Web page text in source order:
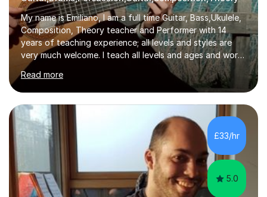
My name is Emiliano, I am a full time Guitar, Bass,Ukulele,
Composition, Theory teacher and Performer with 14
years of teaching experience; all levels and styles are
very much welcome. I teach all levels and ages and work
hard to cater to all musical needs. Versatility and
enthusiasm are my two main attributes.Music means
everything to me and as such, I think it's a great thing
when a music teacher can inspire that very same
excitement in their students. My main aims whilst
teaching are to allow my students to learn how to freely
communicate through music and harbour their love for
creative expression...
Read more
£33/hr
5.0